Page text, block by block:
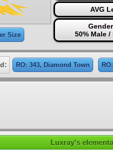
Size
AVG
50% Male /
RO: 343, Diamond Town
Luxray's